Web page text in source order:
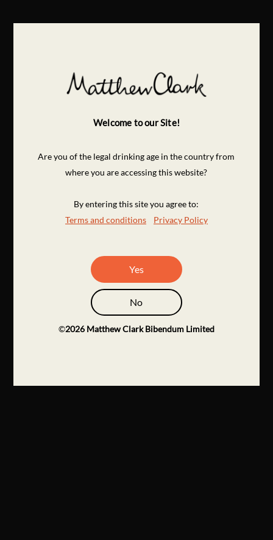
Welcome to our Site!
Are you of the legal drinking age in the country from
where you are accessing this website?
By entering this site you agree to:
Terms and conditions
Privacy Policy
Yes
No
©2026 Matthew Clark Bibendum Limited